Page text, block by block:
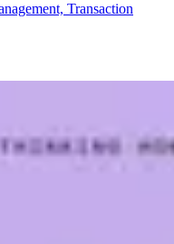
Transaction